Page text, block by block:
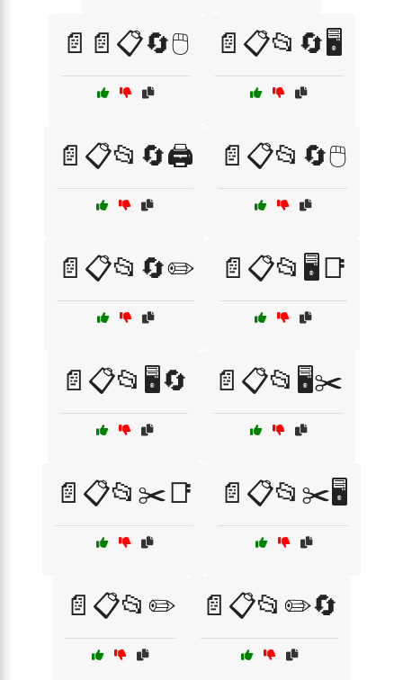
📄📄📋🔄🖱️ 📄📋📂🔄🖥️
📄📋📂🔄🖨️ 📄📋📂🔄🖱️
📄📋📂🔄✏️ 📄📋📂🖥️📑
📄📋📂🖥️🔄 📄📋📂🖥️✂️
📄📋📂✂️📑 📄📋📂✂️🖥️
📄📋📂✏️ 📄📋📂✏️🔄